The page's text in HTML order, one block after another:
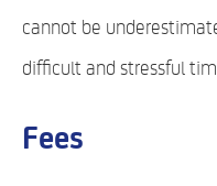
cannot be
difficult and stressful
Fees